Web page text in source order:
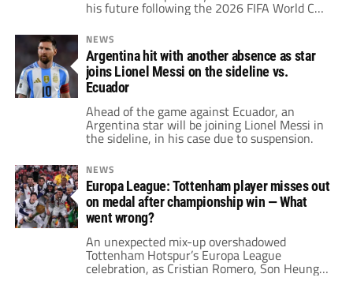
his future following the 2026 FIFA World Cup
NEWS
Argentina hit with another absence as star
joins Lionel Messi on the sideline vs.
Ecuador
Ahead of the game against Ecuador, an
Argentina star will be joining Lionel Messi in
the sideline, in his case due to suspension.
NEWS
Europa League: Tottenham player misses out
on medal after championship win — What
went wrong?
An unexpected mix-up overshadowed
Tottenham Hotspur’s Europa League
celebration, as Cristian Romero, Son Heung-